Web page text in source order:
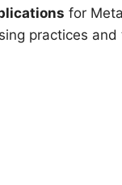
for
practices and